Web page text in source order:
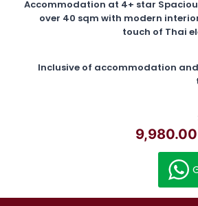
Accommodation at 4+ star
over 40 sqm with modern
touch of Thai
Inclusive of accommodation